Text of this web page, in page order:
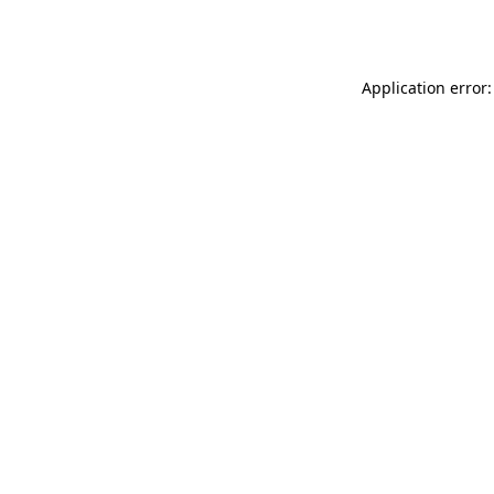
Application